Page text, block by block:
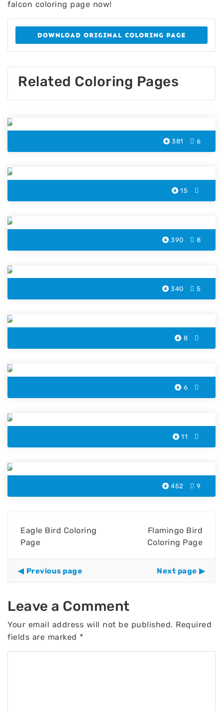
falcon coloring page now!
DOWNLOAD ORIGINAL COLORING PAGE
Related Coloring Pages
381 6
15
390 8
340 5
8
6
11
452 9
Eagle Bird Coloring
Page
Flamingo Bird
Coloring Page
Previous page Next page
Leave a Comment
Your email address will not be published. Required
fields are marked *